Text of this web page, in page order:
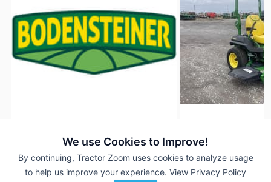
We use Cookies to Improve!
By continuing, Tractor Zoom uses cookies to analyze usage
to help us improve your experience. View Privacy Policy
177 Hrs $6,999
54 inches
18 Hrs
48 inches